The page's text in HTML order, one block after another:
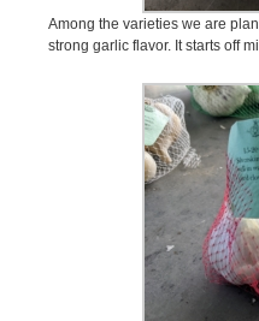
Among the varieties we are
strong garlic flavor. It starts off